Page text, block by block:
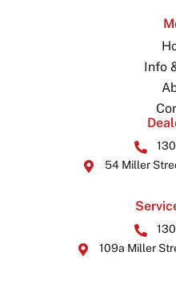
Info
54 Miller
109a Miller